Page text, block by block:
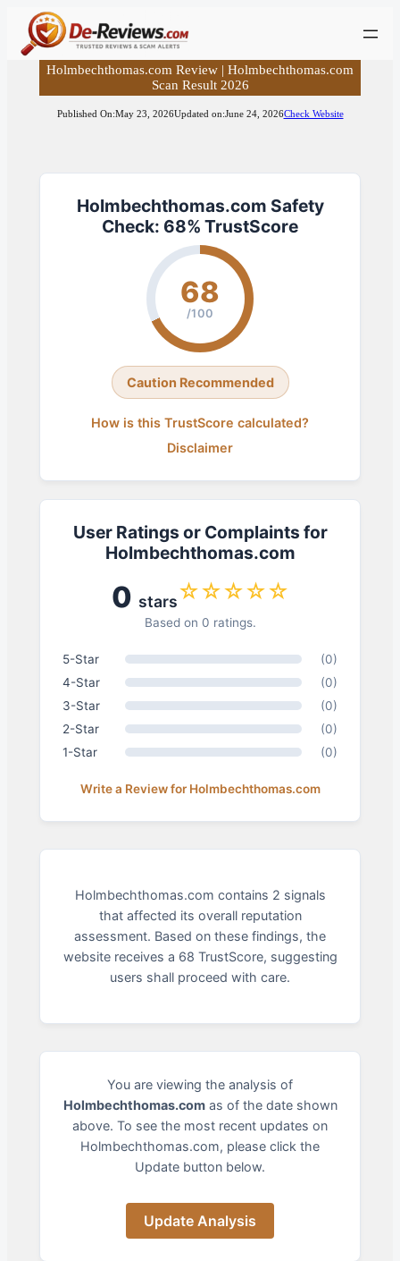
Skip
contentHolmbechthomas.com Review | Holmbechthomas.com
Scan Result 2026
Published On:May 23, 2026Updated on:June 24, 2026Check Website
Holmbechthomas.com Safety
Check: 68% TrustScore
68
/100
Caution Recommended
How is this TrustScore calculated?
Disclaimer
User Ratings or Complaints for
Holmbechthomas.com
0 stars☆☆☆☆☆
Based on 0 ratings.
5-Star
(0)
4-Star
(0)
3-Star
(0)
2-Star
(0)
1-Star
(0)
Write a Review for Holmbechthomas.com
Holmbechthomas.com contains 2 signals
that affected its overall reputation
assessment. Based on these findings, the
website receives a 68 TrustScore, suggesting
users shall proceed with care.
You are viewing the analysis of
Holmbechthomas.comas of the date shown
above. To see the most recent updates on
Holmbechthomas.com, please click the
Update button below.
Update Analysis